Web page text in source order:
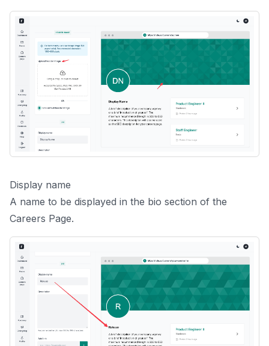
Display name
A name to be displayed in the bio section of the
Careers Page.